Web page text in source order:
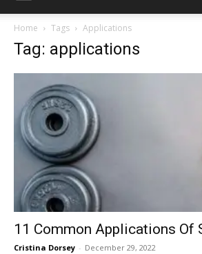
Home Tags Applications
Tag: applications
11 Common Applications Of
Cristina Dorsey - December 29, 2022